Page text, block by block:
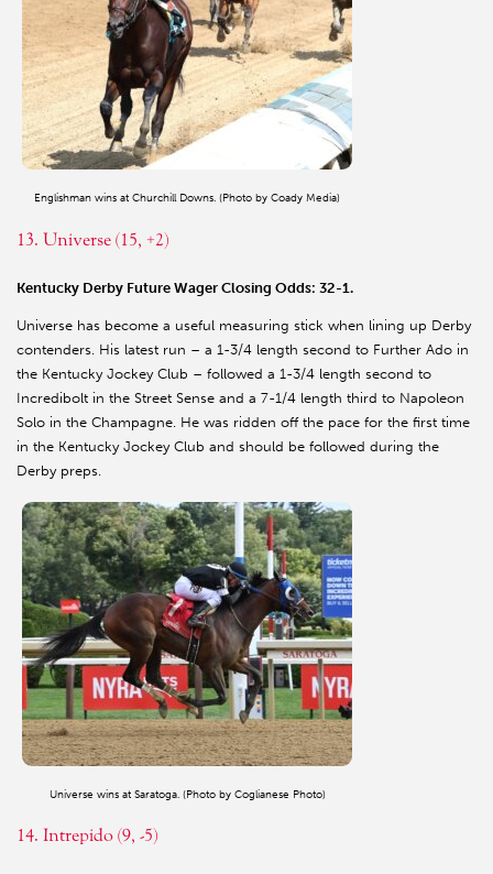
Englishman wins at Churchill Downs. (Photo by Coady Media)
13. Universe (15, +2)
Kentucky Derby Future Wager Closing Odds: 32-1.
Universe has become a useful measuring stick when lining up Derby
contenders. His latest run – a 1-3/4 length second to Further Ado in
the Kentucky Jockey Club – followed a 1-3/4 length second to
Incredibolt in the Street Sense and a 7-1/4 length third to Napoleon
Solo in the Champagne. He was ridden off the pace for the first time
in the Kentucky Jockey Club and should be followed during the
Derby preps.
Universe wins at Saratoga. (Photo by Coglianese Photo)
14. Intrepido (9, -5)